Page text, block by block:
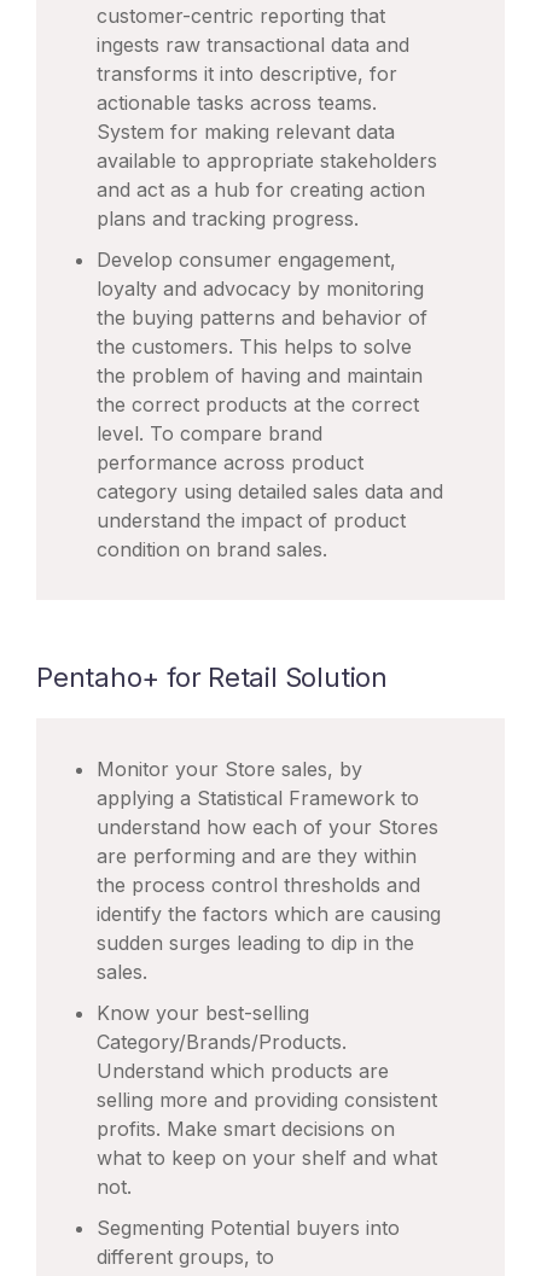
customer-centric reporting that
ingests raw transactional data and
transforms it into descriptive, for
actionable tasks across teams.
System for making relevant data
available to appropriate stakeholders
and act as a hub for creating action
plans and tracking progress.
Develop consumer engagement,
loyalty and advocacy by monitoring
the buying patterns and behavior of
the customers. This helps to solve
the problem of having and maintain
the correct products at the correct
level. To compare brand
performance across product
category using detailed sales data and
understand the impact of product
condition on brand sales.
Pentaho+ for Retail Solution
Monitor your Store sales, by
applying a Statistical Framework to
understand how each of your Stores
are performing and are they within
the process control thresholds and
identify the factors which are causing
sudden surges leading to dip in the
sales.
Know your best-selling
Category/Brands/Products.
Understand which products are
selling more and providing consistent
profits. Make smart decisions on
what to keep on your shelf and what
not.
Segmenting Potential buyers into
different groups, to